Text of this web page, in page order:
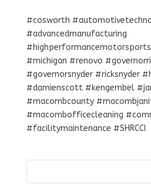
#cosworth
#advancedmanufacturing
#michigan #renovo
#governorsnyder #ricksnyder
#damienscott #kengembel
#macombcounty
#macombofficecleaning
#facilitymaintenance #SHRCCI